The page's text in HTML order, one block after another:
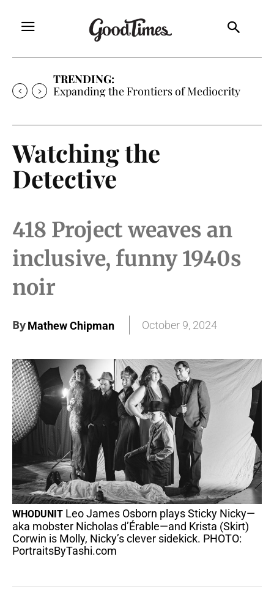
TRENDING:
Expanding the Frontiers of Mediocrity
Watching the
Detective
418 Project weaves an
inclusive, funny 1940s
noir
ByMathew Chipman October 9, 2024
WHODUNIT Leo James Osborn plays Sticky Nicky—
aka mobster Nicholas d’Érable—and Krista (Skirt)
Corwin is Molly, Nicky’s clever sidekick. PHOTO:
PortraitsByTashi.com